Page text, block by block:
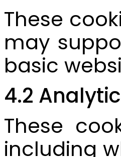
These
may
basic
4.2
These
including